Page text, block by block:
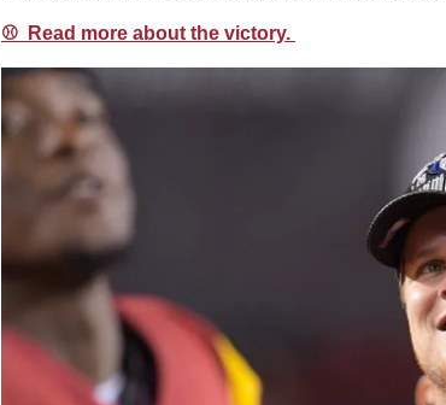
⚾️  Read more about the victory.